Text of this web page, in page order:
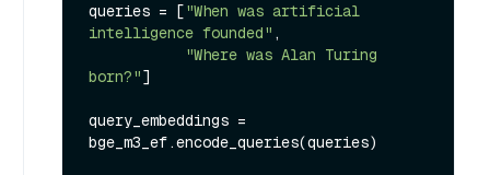
queries = ["When was artificial
intelligence founded" ,
"Where was Alan Turing
born?"]
query_embeddings =
bge_m3_ef.encode_queries(queries)